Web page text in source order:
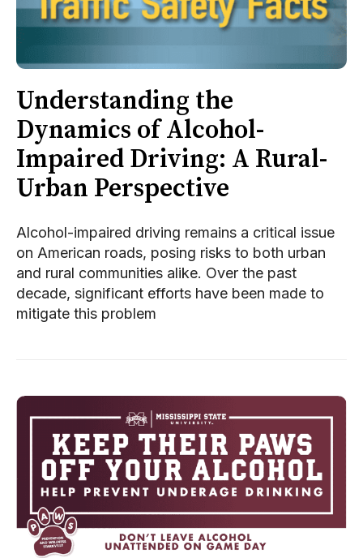
Understanding the
Dynamics of Alcohol-
Impaired Driving: A Rural-
Urban Perspective
Alcohol-impaired driving remains a critical issue
on American roads, posing risks to both urban
and rural communities alike. Over the past
decade, significant efforts have been made to
mitigate this problem